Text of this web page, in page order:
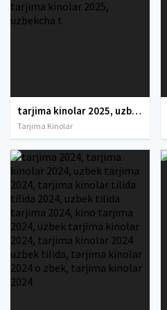
tarjima kinolar 2025, uzbek tarjima kinolar 2025, tarjima kinolar uzbek tilida 2025, tarjima kinolar o zbek 2025, tarjima kinolar o zbek tilida 2025, yangi tarjima kinolar 2025, uzmovi tarjima kinolar 2025, uzmovi com tarjima kinolar 2025, uzbekcha t
Tarjima Kinolar